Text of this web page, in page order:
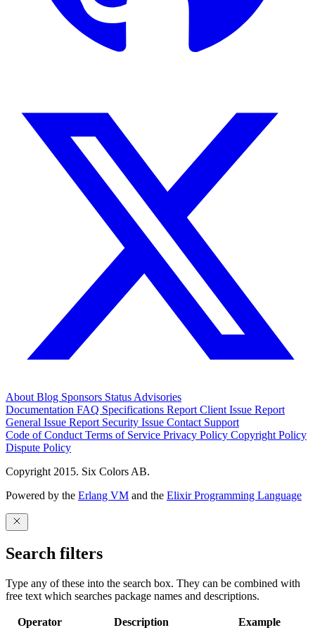
About Blog Sponsors Status Advisories
Documentation FAQ Specifications Report Client Issue Report
General Issue Report Security Issue Contact Support
Code of Conduct Terms of Service Privacy Policy Copyright Policy
Dispute Policy
Copyright 2015. Six Colors AB.
Powered by the Erlang VM and the Elixir Programming Language
Search filters
Type any of these into the search box. They can be combined with
free text which searches package names and descriptions.
Operator Description Example